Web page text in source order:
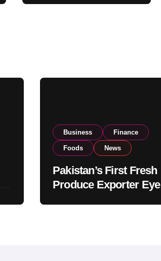
Global Export
Business Finance
Foods News
Pakistan’s First Fresh
Produce Exporter Eyes